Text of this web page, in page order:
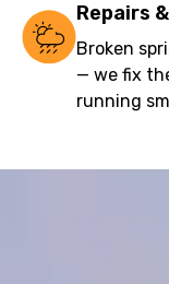
Repairs
Broken
— we fix
running